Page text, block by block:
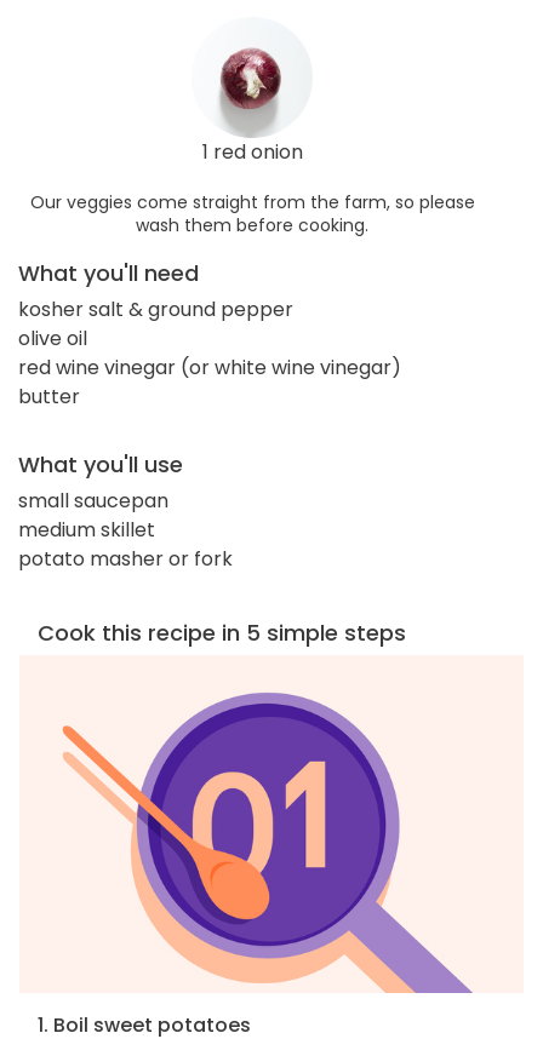
1 red onion
Our veggies come straight from the farm, so please
wash them before cooking.
What you'll need
kosher salt & ground pepper
olive oil
red wine vinegar (or white wine vinegar)
butter
What you'll use
small saucepan
medium skillet
potato masher or fork
Cook this recipe in 5 simple steps
1. Boil sweet potatoes